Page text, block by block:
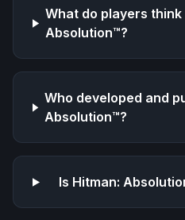
What do players
Absolution™?
Who developed and
Absolution™?
Is Hitman: